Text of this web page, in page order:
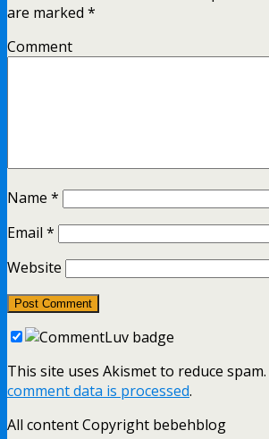
are marked *
Comment
Name *
Email *
Website
This site uses Akismet to reduce spam.
comment data is processed.
All content Copyright bebehblog